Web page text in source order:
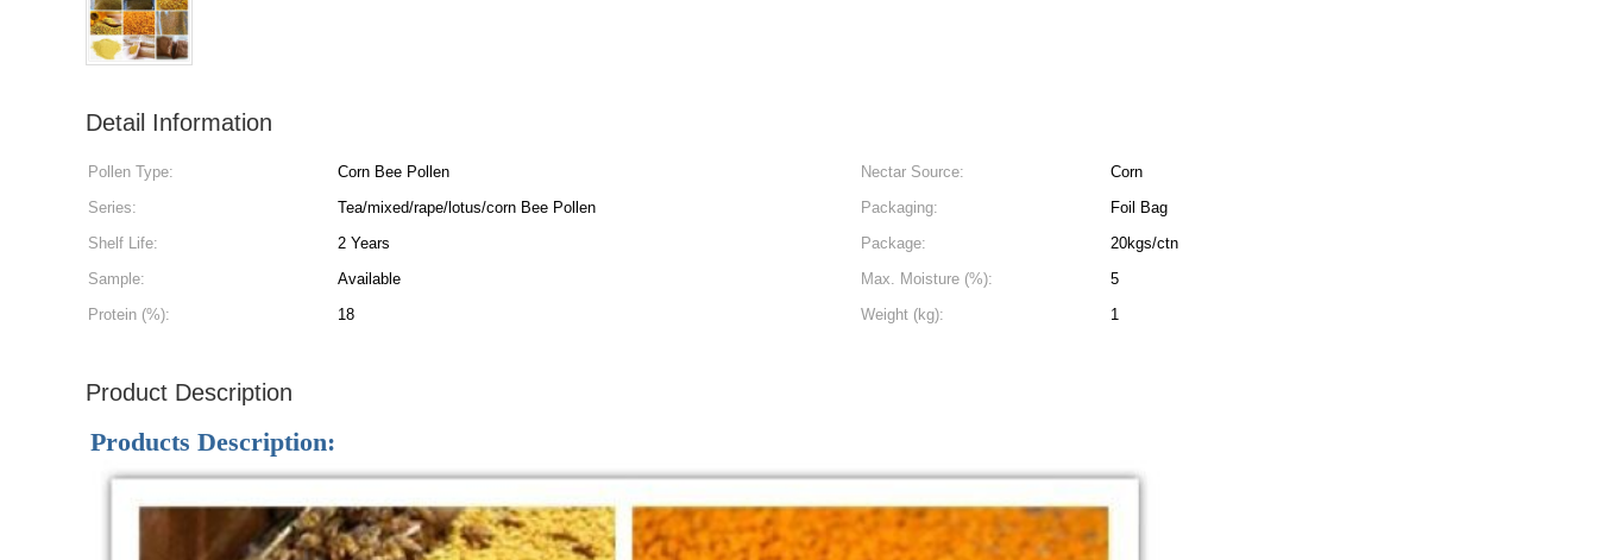
Detail Information
Pollen Type: Corn Bee Pollen Nectar Source:
Corn
Series:
Tea/mixed/rape/lotus/corn Bee Pollen Packaging:
Foil Bag
Shelf Life:
2 Years Package:
20kgs/ctn
Sample:
Available Max. Moisture (%):
5
Protein (%):
18 Weight (kg): 1
Product Description
Products Description: